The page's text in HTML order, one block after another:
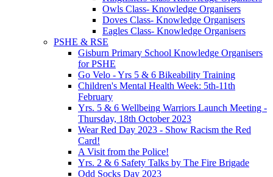
Owls Class- Knowledge Organisers
Doves Class- Knowledge Organisers
Eagles Class- Knowledge Organisers
PSHE & RSE
Gisburn Primary School Knowledge Organisers
for PSHE
Go Velo - Yrs 5 & 6 Bikeability Training
Children's Mental Health Week: 5th-11th
February
Yrs. 5 & 6 Wellbeing Warriors Launch Meeting -
Thursday, 18th October 2023
Wear Red Day 2023 - Show Racism the Red
Card!
A Visit from the Police!
Yrs. 2 & 6 Safety Talks by The Fire Brigade
Odd Socks Day 2023